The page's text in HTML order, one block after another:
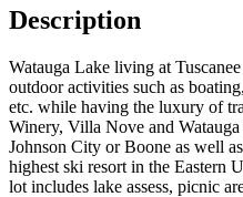
Description
Watauga Lake living at
outdoor activities such as
etc. while having the luxury of
Winery, Villa Nove and
Johnson City or Boone as well
highest ski resort in the Eastern
lot includes lake assess, picnic